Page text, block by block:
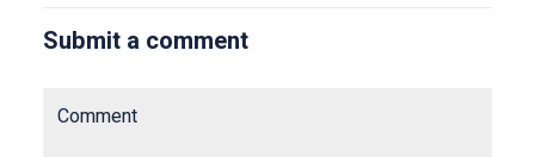
Submit a comment